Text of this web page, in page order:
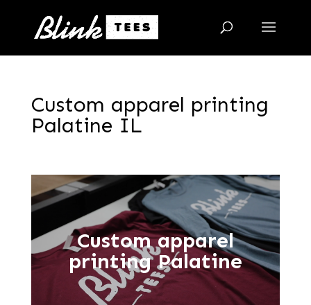
Custom apparel printing
Palatine IL
Custom apparel
printing Palatine